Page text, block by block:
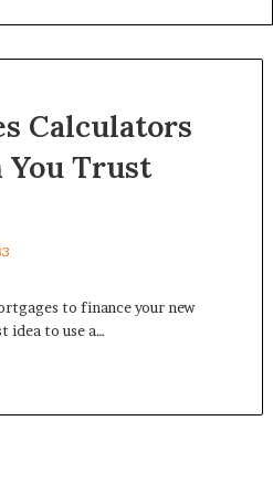
Calculators
You Trust
to finance your new
idea to use a…